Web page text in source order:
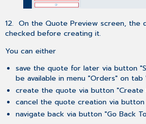
12. On the Quote Preview screen, the
checked before creating it.
You can either
save the quote for later via button
be available in menu "Orders" on tab
create the quote via button "Create
cancel the quote creation via button
navigate back via button "Go Back